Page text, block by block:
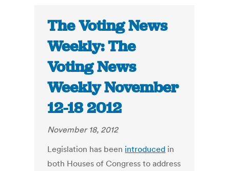
The Voting News
Weekly: The
Voting News
Weekly November
12-18 2012
November 18, 2012
Legislation has been introduced in
both Houses of Congress to address